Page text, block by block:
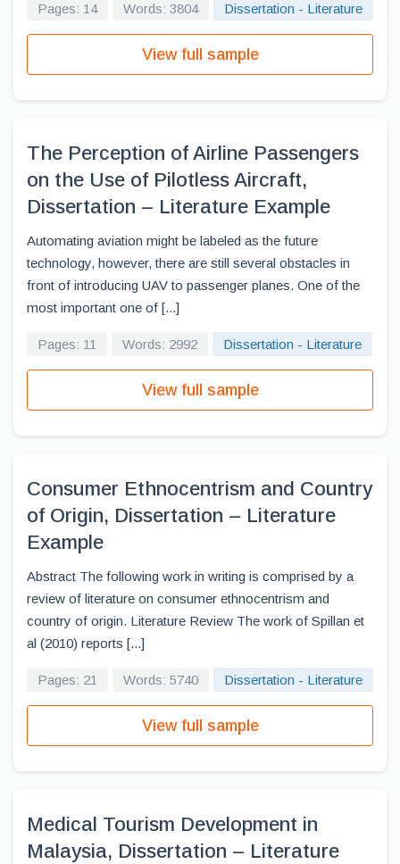
Pages: 14 Words: 3804 Dissertation - Literature
View full sample
The Perception of Airline Passengers
on the Use of Pilotless Aircraft,
Dissertation – Literature Example
Automating aviation might be labeled as the future
technology, however, there are still several obstacles in
front of introducing UAV to passenger planes. One of the
most important one of [...]
Pages: 11 Words: 2992 Dissertation - Literature
View full sample
Consumer Ethnocentrism and Country
of Origin, Dissertation – Literature
Example
Abstract The following work in writing is comprised by a
review of literature on consumer ethnocentrism and
country of origin. Literature Review The work of Spillan et
al (2010) reports [...]
Pages: 21 Words: 5740 Dissertation - Literature
View full sample
Medical Tourism Development in
Malaysia, Dissertation – Literature